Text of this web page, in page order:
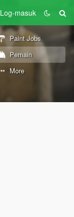
Log-masuk
Paint Jobs
Pemain
More